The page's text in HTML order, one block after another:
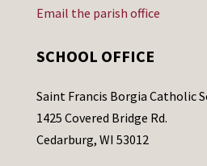
Email the parish office
SCHOOL OFFICE
Saint Francis Borgia Catholic
1425 Covered Bridge Rd.
Cedarburg, WI 53012